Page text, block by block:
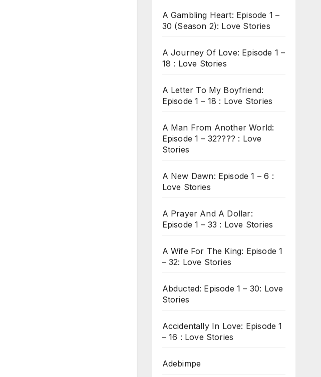
A Gambling Heart: Episode 1 –
30 (Season 2): Love Stories
A Journey Of Love: Episode 1 –
18 : Love Stories
A Letter To My Boyfriend:
Episode 1 – 18 : Love Stories
A Man From Another World:
Episode 1 – 32???? : Love
Stories
A New Dawn: Episode 1 – 6 :
Love Stories
A Prayer And A Dollar:
Episode 1 – 33 : Love Stories
A Wife For The King: Episode 1
– 32: Love Stories
Abducted: Episode 1 – 30: Love
Stories
Accidentally In Love: Episode 1
– 16 : Love Stories
Adebimpe